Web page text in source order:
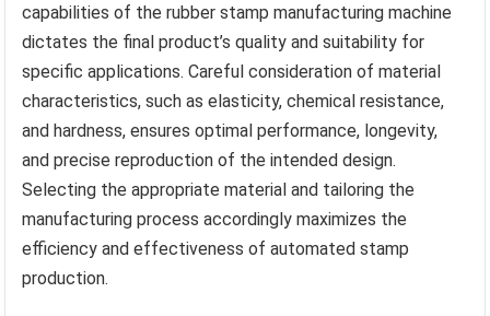
capabilities of the rubber stamp manufacturing machine
dictates the final product’s quality and suitability for
specific applications. Careful consideration of material
characteristics, such as elasticity, chemical resistance,
and hardness, ensures optimal performance, longevity,
and precise reproduction of the intended design.
Selecting the appropriate material and tailoring the
manufacturing process accordingly maximizes the
efficiency and effectiveness of automated stamp
production.